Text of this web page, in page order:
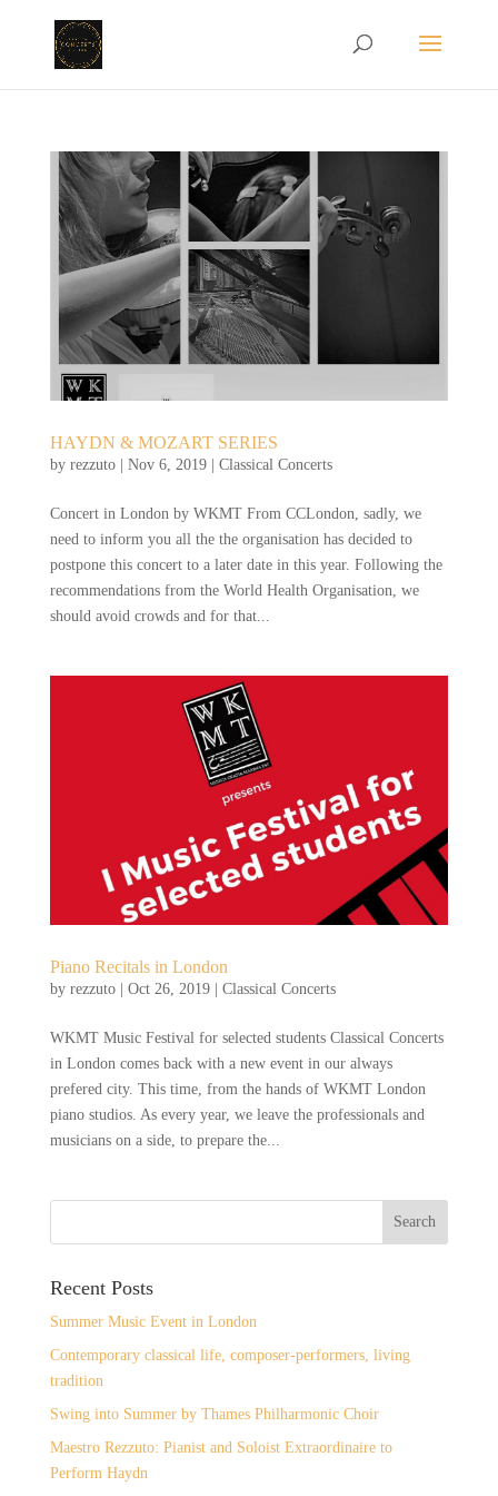
HAYDN & MOZART SERIES
by rezzuto| Nov 6, 2019| Classical Concerts
Concert in London by WKMT From CCLondon, sadly, we
need to inform you all the the organisation has decided to
postpone this concert to a later date in this year. Following the
recommendations from the World Health Organisation, we
should avoid crowds and for that...
Piano Recitals in London
by rezzuto| Oct 26, 2019| Classical Concerts
WKMT Music Festival for selected students Classical Concerts
in London comes back with a new event in our always
prefered city. This time, from the hands of WKMT London
piano studios. As every year, we leave the professionals and
musicians on a side, to prepare the...
Recent Posts
Summer Music Event in London
Contemporary classical life, composer-performers, living
tradition
Swing into Summer by Thames Philharmonic Choir
Maestro Rezzuto: Pianist and Soloist Extraordinaire to
Perform Haydn